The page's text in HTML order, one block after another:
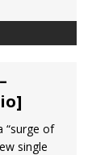
“surge of
single